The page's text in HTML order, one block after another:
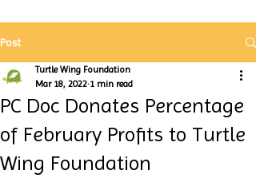
Post
PC Doc Donates Percentage
of February Profits to Turtle
Wing Foundation
Turtle Wing Foundation
Mar 18, 2022 1 min read